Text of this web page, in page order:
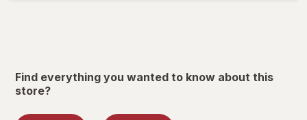
Find everything you wanted to know about this
store?